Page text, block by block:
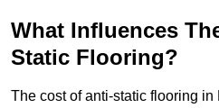
What Influences
Static Flooring?
The cost of anti-static flooring